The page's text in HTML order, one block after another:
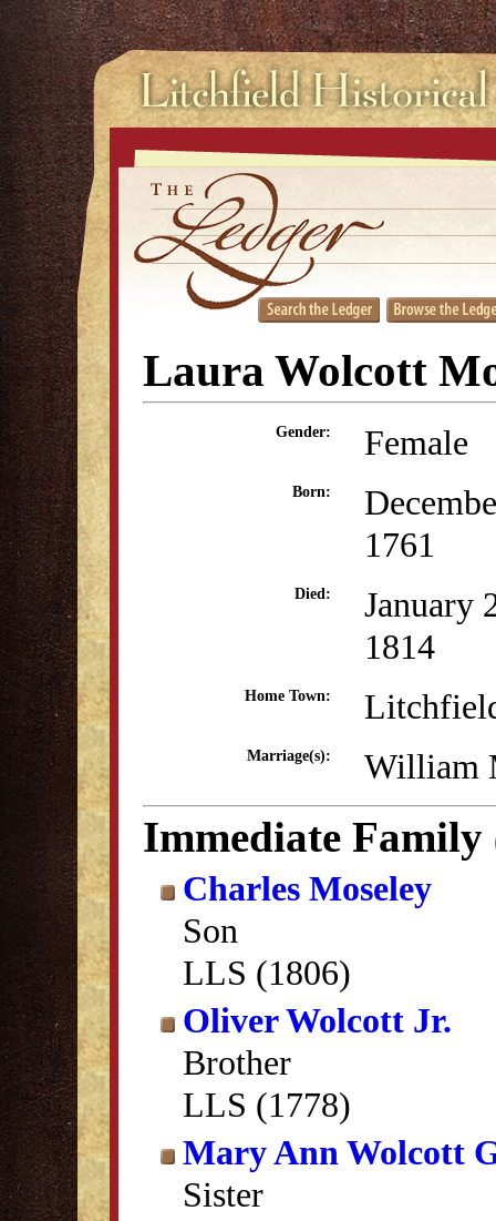
Laura Wolcott
Gender: Female
Born:
1761
Died:
January
1814
Home Town:
Marriage(s): William
Immediate Family
Charles Moseley
Son
LLS (1806)
Oliver Wolcott Jr.
Brother
LLS (1778)
Mary Ann Wolcott
Sister